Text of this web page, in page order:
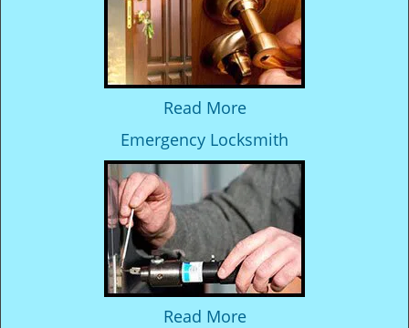
Read More
Emergency Locksmith
Read More